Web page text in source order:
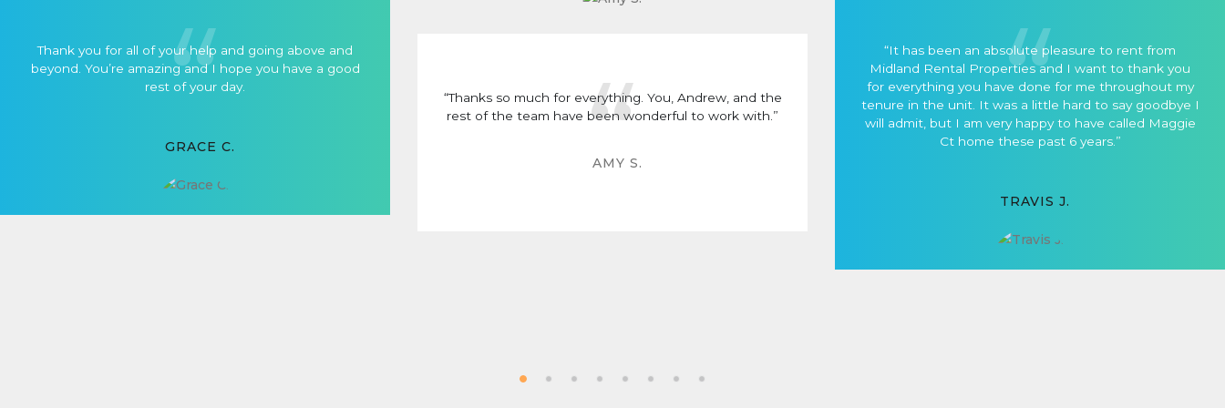
Thank you for all of your help and going above and
beyond. You’re amazing and I hope you have a good
rest of your day.
GRACE C.
“Thanks so much for everything. You, Andrew, and the
rest of the team have been wonderful to work with.”
AMY S.
“It has been an absolute pleasure to rent from
Midland Rental Properties and I want to thank you
for everything you have done for me throughout my
tenure in the unit. It was a little hard to say goodbye I
will admit, but I am very happy to have called Maggie
Ct home these past 6 years.”
TRAVIS J.